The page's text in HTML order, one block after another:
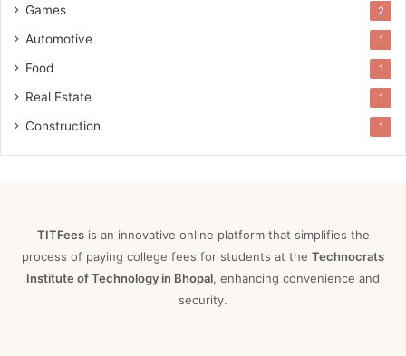
Games 2
Automotive 1
Food 1
Real Estate 1
Construction 1
TITFeesis an innovative online platform that simplifies the
process of paying college fees for students at the Technocrats
Institute of Technology in Bhopal, enhancing convenience and
security.